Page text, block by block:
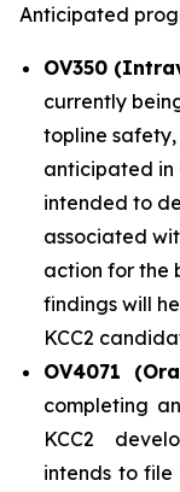
Anticipated
OV350
currently
topline
anticipated in
intended to
associated
action for the
findings will
KCC2
OV4071
completing
KCC2
intends to